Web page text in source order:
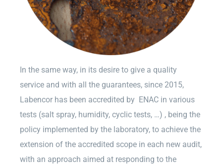
In the same way, in its desire to give a quality
service and with all the guarantees, since 2015,
Labencor has been accredited by ENAC in various
tests (salt spray, humidity, cyclic tests, …) , being the
policy implemented by the laboratory, to achieve the
extension of the accredited scope in each new audit,
with an approach aimed at responding to the